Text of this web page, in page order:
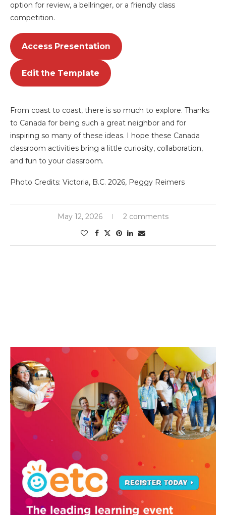
option for review, a bellringer, or a friendly class
competition.
Access Presentation
Edit the Template
From coast to coast, there is so much to explore. Thanks
to Canada for being such a great neighbor and for
inspiring so many of these ideas. I hope these Canada
classroom activities bring a little curiosity, collaboration,
and fun to your classroom.
Photo Credits: Victoria, B.C. 2026, Peggy Reimers
May 12, 2026 2 comments